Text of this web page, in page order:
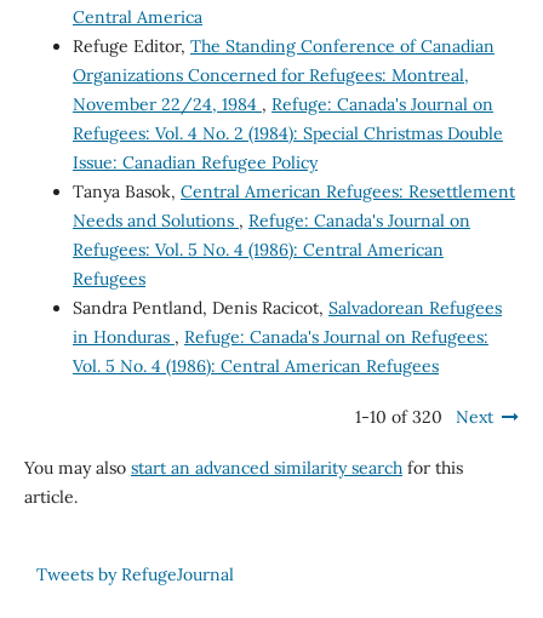
Central America
Refuge Editor, The Standing Conference of Canadian
Organizations Concerned for Refugees: Montreal,
November 22/24, 1984 , Refuge: Canada's Journal on
Refugees: Vol. 4 No. 2 (1984): Special Christmas Double
Issue: Canadian Refugee Policy
Tanya Basok, Central American Refugees: Resettlement
Needs and Solutions , Refuge: Canada's Journal on
Refugees: Vol. 5 No. 4 (1986): Central American
Refugees
Sandra Pentland, Denis Racicot, Salvadorean Refugees
in Honduras , Refuge: Canada's Journal on Refugees:
Vol. 5 No. 4 (1986): Central American Refugees
1-10 of 320 Next
You may also start an advanced similarity searchfor this
article.
Tweets by RefugeJournal